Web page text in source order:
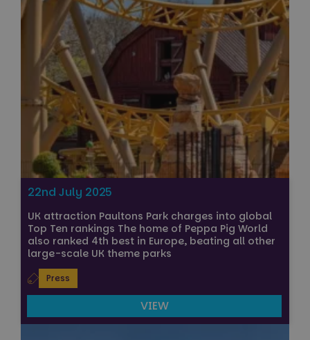
22nd July 2025
UK attraction Paultons Park charges into global
Top Ten rankings The home of Peppa Pig World
also ranked 4th best in Europe, beating all other
large-scale UK theme parks
Press
VIEW